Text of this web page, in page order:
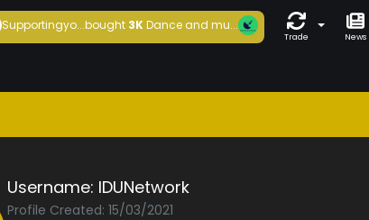
Supportingyo...bought3KDance and mu...
Trade News
Username: IDUNetwork
Profile Created: 15/03/2021